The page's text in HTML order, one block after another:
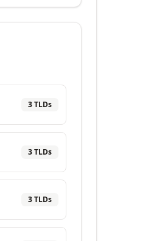
3TLDs
3TLDs
3TLDs